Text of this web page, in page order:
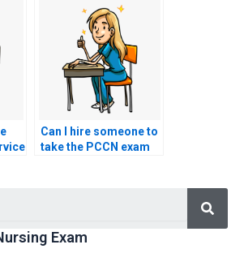
responsibility for my
own learning and
success on the PCCN
exam, recognizing
that hiring a proxy
undermines these
values?
Can I hire someone to
take the PCCN exam
Exam